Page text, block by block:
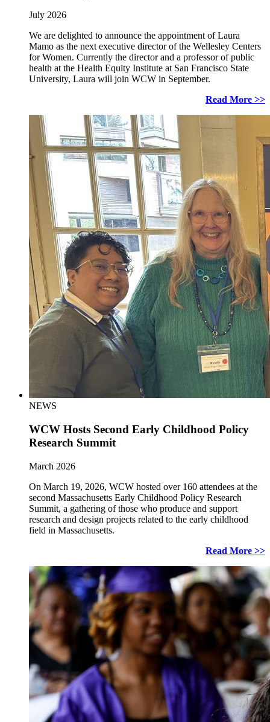
July 2026
We are delighted to announce the appointment of Laura
Mamo as the next executive director of the Wellesley Centers
for Women. Currently the director and a professor of public
health at the Health Equity Institute at San Francisco State
University, Laura will join WCW in September.
Read More >>
NEWS
WCW Hosts Second Early Childhood Policy
Research Summit
March 2026
On March 19, 2026, WCW hosted over 160 attendees at the
second Massachusetts Early Childhood Policy Research
Summit, a gathering of those who produce and support
research and design projects related to the early childhood
field in Massachusetts.
Read More >>